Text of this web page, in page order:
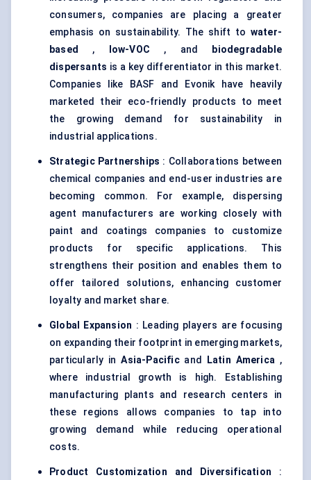
consumers, companies are placing a greater
emphasis on sustainability. The shift to water-
based
, low-VOC , and
biodegradable
dispersants is a key differentiator in this market.
Companies like BASF and Evonik have heavily
marketed their eco-friendly products to meet
the growing demand for sustainability in
industrial applications.
Strategic Partnerships : Collaborations between
chemical companies and end-user industries are
becoming common. For example, dispersing
agent manufacturers are working closely with
paint and coatings companies to customize
products for specific applications. This
strengthens their position and enables them to
offer tailored solutions, enhancing customer
loyalty and market share.
Global Expansion : Leading players are focusing
on expanding their footprint in emerging markets,
particularly inAsia-Pacificand Latin America ,
where industrial growth is high. Establishing
manufacturing plants and research centers in
these regions allows companies to tap into
growing demand while reducing operational
costs.
Product Customization and Diversification :